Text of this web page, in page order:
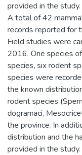
provided in the study.
A total of 42
records reported for
Field studies were
2016. One species
species, six rodent
species were
the known
rodent species
dogramaci,
the province. In
distribution and the
provided in the study.